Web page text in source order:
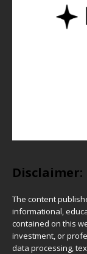
Disclaimer:
The content
informational,
contained on this
investment, or
data processing,